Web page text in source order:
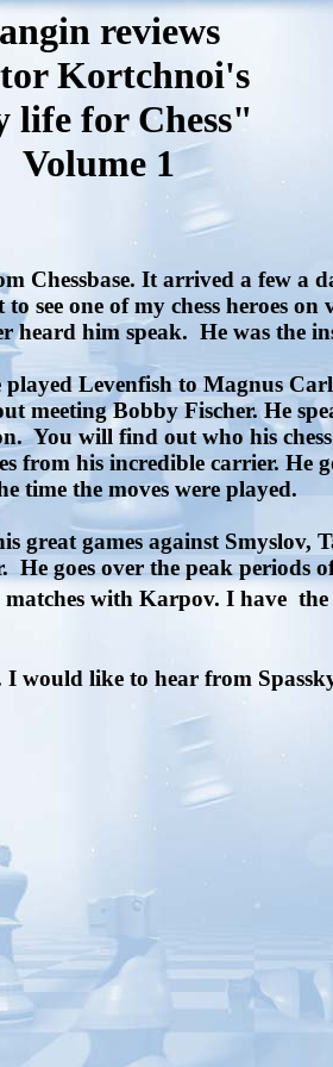
reviews
Kortchnoi's
life for Chess"
Volume 1
It arrived a few a
to see one of my chess heroes
heard him speak. He was the
Levenfish to Magnus
meeting Bobby Fischer. He
You will find out who his
from his incredible carrier. He
time the moves were played.
great games against
He goes over the peak
with Karpov. I have the
would like to hear from